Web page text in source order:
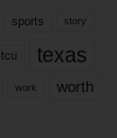
sports story
tcu texas
work worth